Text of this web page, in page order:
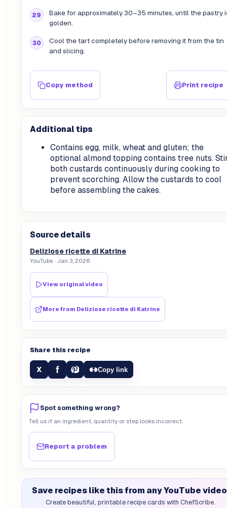
Bake for approximately 30–35 minutes, until the pastry
golden.
Cool the tart completely before removing it from the tin
and slicing.
Copy method Print recipe
Additional tips
Contains egg, milk, wheat and gluten; the
optional almond topping contains tree nuts.
both custards continuously during cooking to
prevent scorching. Allow the custards to cool
before assembling the cakes.
Source details
Deliziose ricette di Katrine
YouTube· Jan 3, 2026
View original video
More from Deliziose ricette di Katrine
Share this recipe
X f Copy link
Spot something wrong?
Tell us if an ingredient, quantity or step looks incorrect.
Report a problem
Save recipes like this from any YouTube video
Create beautiful, printable recipe cards with ChefScribe.